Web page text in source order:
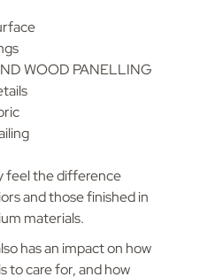
WOOD PANELLING
feel the difference
and those finished in
materials.
has an impact on how
to care for, and how